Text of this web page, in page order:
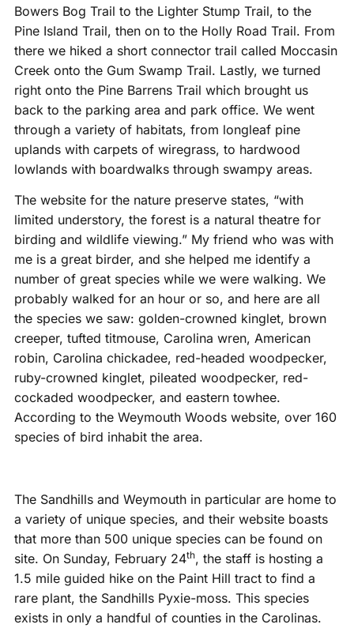
Bowers Bog Trail to the Lighter Stump Trail, to the
Pine Island Trail, then on to the Holly Road Trail. From
there we hiked a short connector trail called Moccasin
Creek onto the Gum Swamp Trail. Lastly, we turned
right onto the Pine Barrens Trail which brought us
back to the parking area and park office. We went
through a variety of habitats, from longleaf pine
uplands with carpets of wiregrass, to hardwood
lowlands with boardwalks through swampy areas.
The website for the nature preserve states, “with
limited understory, the forest is a natural theatre for
birding and wildlife viewing.” My friend who was with
me is a great birder, and she helped me identify a
number of great species while we were walking. We
probably walked for an hour or so, and here are all
the species we saw: golden-crowned kinglet, brown
creeper, tufted titmouse, Carolina wren, American
robin, Carolina chickadee, red-headed woodpecker,
ruby-crowned kinglet, pileated woodpecker, red-
cockaded woodpecker, and eastern towhee.
According to the Weymouth Woods website, over 160
species of bird inhabit the area.
The Sandhills and Weymouth in particular are home to
a variety of unique species, and their website boasts
that more than 500 unique species can be found on
site. On Sunday, February 24th, the staff is hosting a
1.5 mile guided hike on the Paint Hill tract to find a
rare plant, the Sandhills Pyxie-moss. This species
exists in only a handful of counties in the Carolinas.